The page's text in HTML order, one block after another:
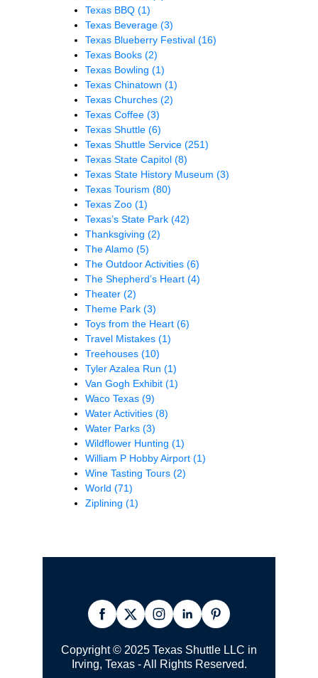
Texas BBQ (1)
Texas Beverage (3)
Texas Blueberry Festival (16)
Texas Books (2)
Texas Bowling (1)
Texas Chinatown (1)
Texas Churches (2)
Texas Coffee (3)
Texas Shuttle (6)
Texas Shuttle Service (251)
Texas State Capitol (8)
Texas State History Museum (3)
Texas Tourism (80)
Texas Zoo (1)
Texas’s State Park (42)
Thanksgiving (2)
The Alamo (5)
The Outdoor Activities (6)
The Shepherd’s Heart (4)
Theater (2)
Theme Park (3)
Toys from the Heart (6)
Travel Mistakes (1)
Treehouses (10)
Tyler Azalea Run (1)
Van Gogh Exhibit (1)
Waco Texas (9)
Water Activities (8)
Water Parks (3)
Wildflower Hunting (1)
William P Hobby Airport (1)
Wine Tasting Tours (2)
World (71)
Ziplining (1)
Copyright © 2025 Texas Shuttle LLC in
Irving, Texas - All Rights Reserved.